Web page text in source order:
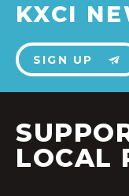
KXCI
SIGN UP
LOCAL